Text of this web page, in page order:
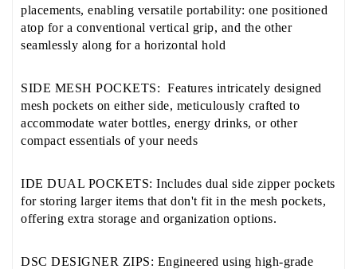
placements, enabling versatile portability: one positioned
atop for a conventional vertical grip, and the other
seamlessly along for a horizontal hold
SIDE MESH POCKETS: Features intricately designed
mesh pockets on either side, meticulously crafted to
accommodate water bottles, energy drinks, or other
compact essentials of your needs
IDE DUAL POCKETS: Includes dual side zipper pockets
for storing larger items that don't fit in the mesh pockets,
offering extra storage and organization options.
DSC DESIGNER ZIPS: Engineered using high-grade